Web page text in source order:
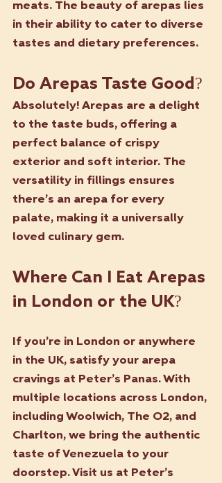
meats. The beauty of arepas lies
in their ability to cater to diverse
tastes and dietary preferences.
Do Arepas Taste Good?
Absolutely! Arepas are a delight
to the taste buds, offering a
perfect balance of crispy
exterior and soft interior. The
versatility in fillings ensures
there’s an arepa for every
palate, making it a universally
loved culinary gem.
Where Can I Eat Arepas
in London or the UK?
If you’re in London or anywhere
in the UK, satisfy your arepa
cravings at Peter’s Panas. With
multiple locations across London,
including Woolwich, The O2, and
Charlton, we bring the authentic
taste of Venezuela to your
doorstep. Visit us at Peter’s